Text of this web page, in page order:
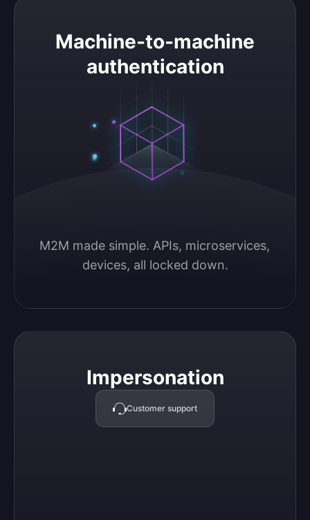
Machine-to-machine
authentication
M2M made simple. APIs, microservices,
devices, all locked down.
Machine-to-machine authentication
Impersonation
Customer support
Impersonation